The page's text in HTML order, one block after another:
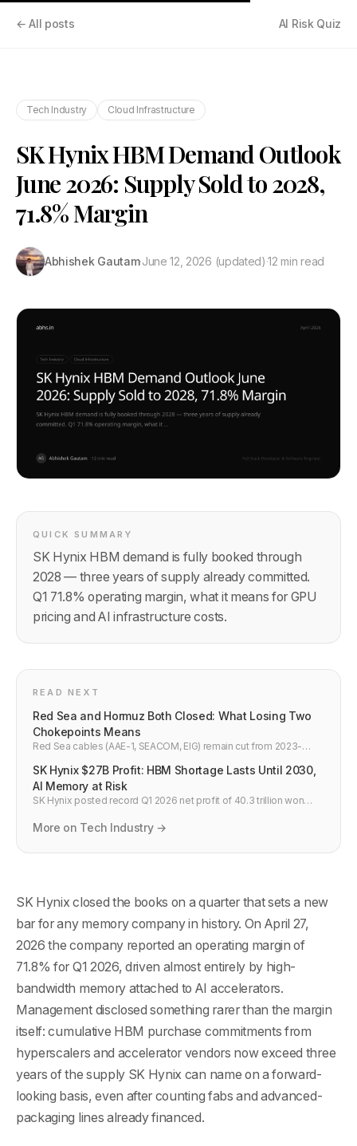
← All posts AI Risk Quiz
Tech Industry Cloud Infrastructure
SK Hynix HBM Demand Outlook
June 2026: Supply Sold to 2028,
71.8% Margin
Abhishek Gautam·June 12, 2026 (updated)·12 min read
QUICK SUMMARY
SK Hynix HBM demand is fully booked through
2028 — three years of supply already committed.
Q1 71.8% operating margin, what it means for GPU
pricing and AI infrastructure costs.
READ NEXT
Red Sea and Hormuz Both Closed: What Losing Two
Chokepoints Means
Red Sea cables (AAE-1, SEACOM, EIG) remain cut from 2023-
major internet chokepoints between Asia and Europe are
simultaneously at risk.
SK Hynix $27B Profit: HBM Shortage Lasts Until 2030,
AI Memory at Risk
SK Hynix posted record Q1 2026 net profit of 40.3 trillion won
Chairman warns HBM shortage persists until 2030.
More on Tech Industry →
SK Hynix closed the books on a quarter that sets a new
bar for any memory company in history. On April 27,
2026 the company reported an operating margin of
71.8% for Q1 2026, driven almost entirely by high-
bandwidth memory attached to AI accelerators.
Management disclosed something rarer than the margin
itself: cumulative HBM purchase commitments from
hyperscalers and accelerator vendors now exceed three
years of the supply SK Hynix can name on a forward-
looking basis, even after counting fabs and advanced-
packaging lines already financed.